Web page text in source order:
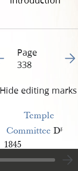
to previous page
Page
338
Go
Hide editing marks
Temple
Committee Dr.
1845